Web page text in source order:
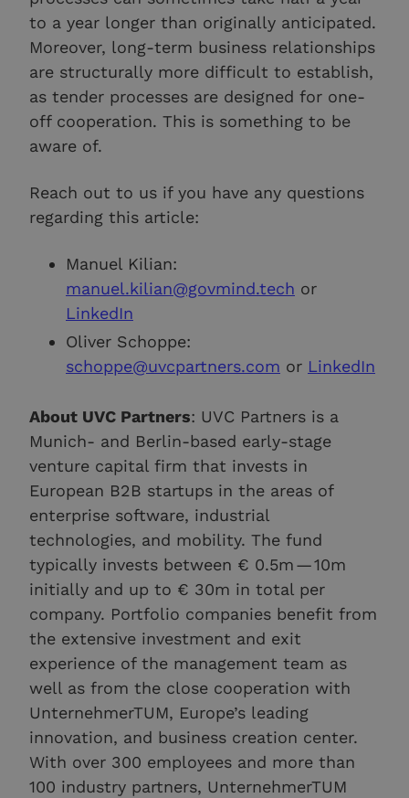
to a year longer than originally anticipated.
Moreover, long-term business relationships
are structurally more difficult to establish,
as tender processes are designed for one-
off cooperation. This is something to be
aware of.
Reach out to us if you have any questions
regarding this article:
Manuel Kilian:
manuel.kilian@govmind.tech or
LinkedIn
Oliver Schoppe:
schoppe@uvcpartners.com or LinkedIn
About UVC Partners: UVC Partners is a
Munich- and Berlin-based early-stage
venture capital firm that invests in
European B2B startups in the areas of
enterprise software, industrial
technologies, and mobility. The fund
typically invests between € 0.5m — 10m
initially and up to € 30m in total per
company. Portfolio companies benefit from
the extensive investment and exit
experience of the management team as
well as from the close cooperation with
UnternehmerTUM, Europe’s leading
innovation, and business creation center.
With over 300 employees and more than
100 industry partners, UnternehmerTUM